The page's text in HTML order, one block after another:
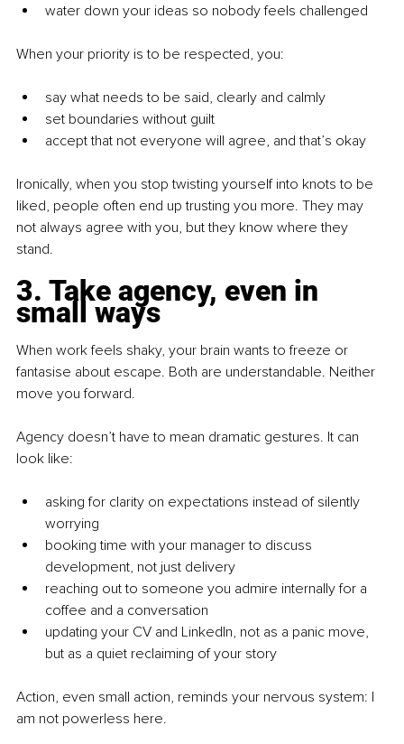
water down your ideas so nobody feels challenged
When your priority is to be respected, you:
say what needs to be said, clearly and calmly
set boundaries without guilt
accept that not everyone will agree, and that’s okay
Ironically, when you stop twisting yourself into knots to be
liked, people often end up trusting you more. They may
not always agree with you, but they know where they
stand.
3. Take agency, even in
small ways
When work feels shaky, your brain wants to freeze or
fantasise about escape. Both are understandable. Neither
move you forward.
Agency doesn’t have to mean dramatic gestures. It can
look like:
asking for clarity on expectations instead of silently
worrying
booking time with your manager to discuss
development, not just delivery
reaching out to someone you admire internally for a
coffee and a conversation
updating your CV and LinkedIn, not as a panic move,
but as a quiet reclaiming of your story
Action, even small action, reminds your nervous system: I
am not powerless here.